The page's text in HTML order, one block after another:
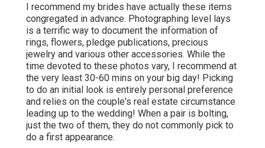
I recommend my brides have actually these items
congregated in advance. Photographing level lays
is a terrific way to document the information of
rings, flowers, pledge publications, precious
jewelry and various other accessories. While the
time devoted to these photos vary, I recommend at
the very least 30-60 mins on your big day! Picking
to do an initial look is entirely personal preference
and relies on the couple's real estate circumstance
leading up to the wedding! When a pair is bolting,
just the two of them, they do not commonly pick to
do a first appearance.